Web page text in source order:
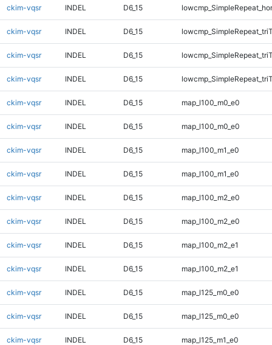
ckim-vqsr INDEL D6_15
ckim-vqsr INDEL D6_15
ckim-vqsr INDEL D6_15
ckim-vqsr INDEL D6_15
ckim-vqsr INDEL D6_15 map_l100_m0_e0
ckim-vqsr INDEL D6_15 map_l100_m0_e0
ckim-vqsr INDEL D6_15 map_l100_m1_e0
ckim-vqsr INDEL D6_15 map_l100_m1_e0
ckim-vqsr INDEL D6_15 map_l100_m2_e0
ckim-vqsr INDEL D6_15 map_l100_m2_e0
ckim-vqsr INDEL D6_15 map_l100_m2_e1
ckim-vqsr INDEL D6_15 map_l100_m2_e1
ckim-vqsr INDEL D6_15 map_l125_m0_e0
ckim-vqsr INDEL D6_15 map_l125_m0_e0
ckim-vqsr INDEL D6_15 map_l125_m1_e0